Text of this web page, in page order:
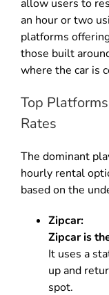
allow users to
an hour or two
platforms
those built
where the car is
Top
Rates
The dominant
hourly rental
based on the
Zipcar:
Zipcar is
It uses a
up and
spot.